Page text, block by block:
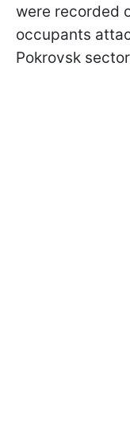
were recorded
occupants
Pokrovsk